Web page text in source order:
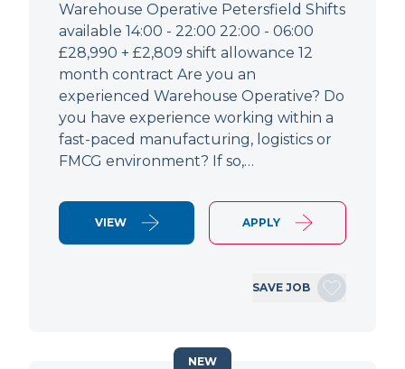
Warehouse Operative Petersfield Shifts
available 14:00 - 22:00 22:00 - 06:00
£28,990 + £2,809 shift allowance 12
month contract Are you an
experienced Warehouse Operative? Do
you have experience working within a
fast-paced manufacturing, logistics or
FMCG environment? If so,…
VIEW APPLY
SAVE JOB
NEW